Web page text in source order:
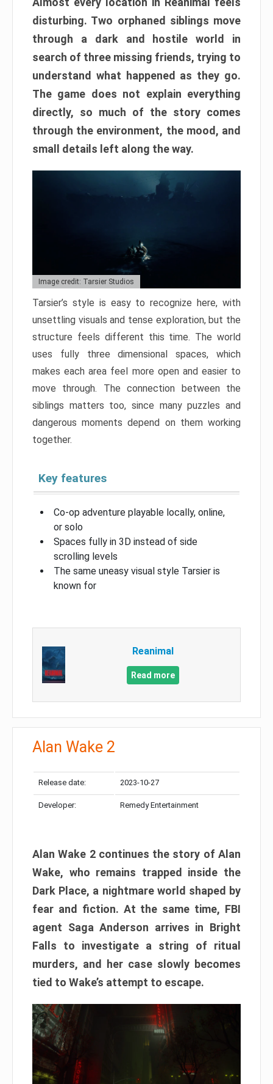
disturbing. Two orphaned siblings move
through a dark and hostile world in
search of three missing friends, trying to
understand what happened as they go.
The game does not explain everything
directly, so much of the story comes
through the environment, the mood, and
small details left along the way.
Image credit: Tarsier Studios
Tarsier’s style is easy to recognize here, with
unsettling visuals and tense exploration, but the
structure feels different this time. The world
uses fully three dimensional spaces, which
makes each area feel more open and easier to
move through. The connection between the
siblings matters too, since many puzzles and
dangerous moments depend on them working
together.
Key features
Co-op adventure playable locally, online,
or solo
Spaces fully in 3D instead of side
scrolling levels
The same uneasy visual style Tarsier is
known for
Reanimal
Read more
Alan Wake 2
Release date: 2023-10-27
Developer: Remedy Entertainment
Alan Wake 2 continues the story of Alan
Wake, who remains trapped inside the
Dark Place, a nightmare world shaped by
fear and fiction. At the same time, FBI
agent Saga Anderson arrives in Bright
Falls to investigate a string of ritual
murders, and her case slowly becomes
tied to Wake’s attempt to escape.